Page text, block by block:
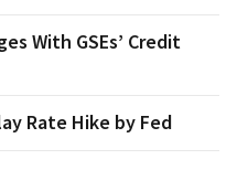
With GSEs’ Credit
Rate Hike by Fed